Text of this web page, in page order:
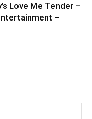
Love Me Tender –
–